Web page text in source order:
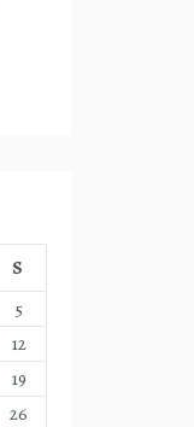
S
5
12
19
26